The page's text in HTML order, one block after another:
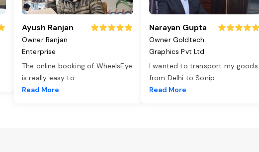
Ayush Ranjan
Owner Ranjan
Enterprise
The online booking of WheelsEye
is really easy to ...
Read More
Narayan Gupta
Owner Goldtech
Graphics Pvt Ltd
I wanted to transport my goods
from Delhi to Sonip ...
Read More